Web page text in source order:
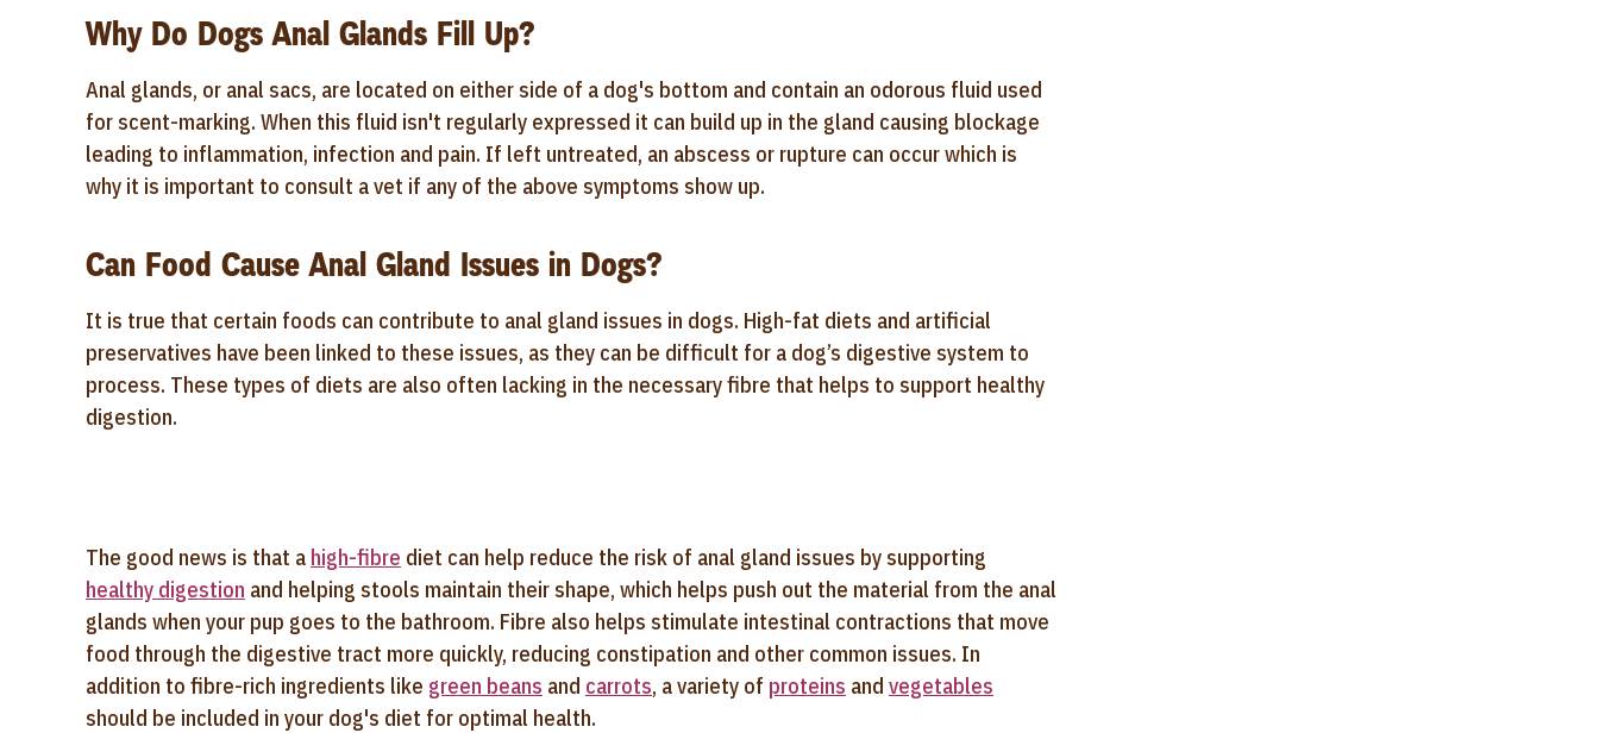
Why Do Dogs Anal Glands Fill Up?
Anal glands, or anal sacs, are located on either side of a dog's bottom and contain an odorous fluid used
for scent-marking. When this fluid isn't regularly expressed it can build up in the gland causing blockage
leading to inflammation, infection and pain. If left untreated, an abscess or rupture can occur which is
why it is important to consult a vet if any of the above symptoms show up.
Can Food Cause Anal Gland Issues in Dogs?
It is true that certain foods can contribute to anal gland issues in dogs. High-fat diets and artificial
preservatives have been linked to these issues, as they can be difficult for a dog’s digestive system to
process. These types of diets are also often lacking in the necessary fibre that helps to support healthy
digestion.
The good news is that a high-fibre diet can help reduce the risk of anal gland issues by supporting
healthy digestion and helping stools maintain their shape, which helps push out the material from the anal
glands when your pup goes to the bathroom. Fibre also helps stimulate intestinal contractions that move
food through the digestive tract more quickly, reducing constipation and other common issues. In
addition to fibre-rich ingredients like green beans and carrots, a variety of proteins and vegetables
should be included in your dog's diet for optimal health.